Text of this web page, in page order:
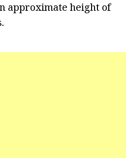
approximate height of